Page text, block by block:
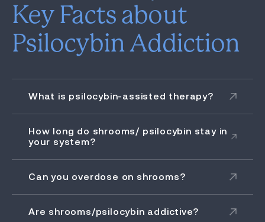
Key Facts about
Psilocybin Addiction
What is psilocybin-assisted therapy?
How long do shrooms/ psilocybin stay in
your system?
Can you overdose on shrooms?
Are shrooms/psilocybin addictive?